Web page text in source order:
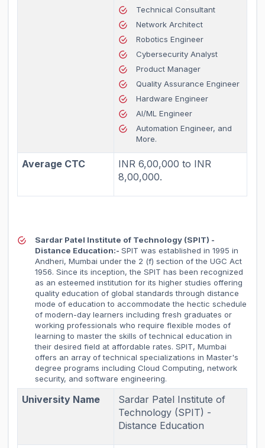
Technical Consultant
Network Architect
Robotics Engineer
Cybersecurity Analyst
Product Manager
Quality Assurance Engineer
Hardware Engineer
AI/ML Engineer
Automation Engineer, and
More.
Average CTC
INR 6,00,000 to INR
8,00,000.
Sardar Patel Institute of Technology (SPIT) -
Distance Education:- SPIT was established in 1995 in
Andheri, Mumbai under the 2 (f) section of the UGC Act
1956. Since its inception, the SPIT has been recognized
as an esteemed institution for its higher studies offering
quality education of global standards through distance
mode of education to accommodate the hectic schedule
of modern-day learners including fresh graduates or
working professionals who require flexible modes of
learning to master the skills of technical education in
their desired field at affordable rates. SPIT, Mumbai
offers an array of technical specializations in Master's
degree programs including Cloud Computing, network
security, and software engineering.
University Name
Sardar Patel Institute of
Technology (SPIT) -
Distance Education